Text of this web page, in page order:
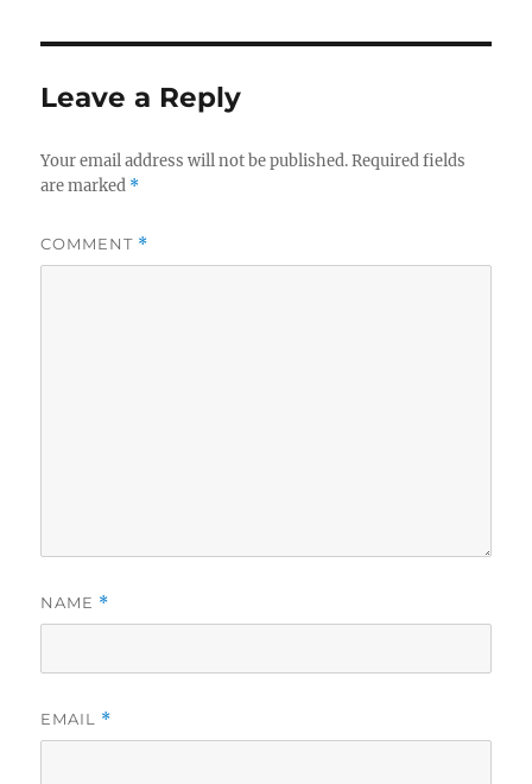
Leave a Reply
Your email address will not be published. Required fields
are marked *
COMMENT *
NAME *
EMAIL *